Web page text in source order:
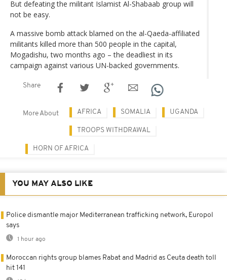
But defeating the militant Islamist Al-Shabaab group will
not be easy.
A massive bomb attack blamed on the al-Qaeda-affiliated
militants killed more than 500 people in the capital,
Mogadishu, two months ago – the deadliest in its
campaign against various UN-backed governments.
Share
More About AFRICA SOMALIA UGANDA
TROOPS WITHDRAWAL
HORN OF AFRICA
YOU MAY ALSO LIKE
Police dismantle major Mediterranean trafficking network, Europol
says
1 hour ago
Moroccan rights group blames Rabat and Madrid as Ceuta death toll
hit 141